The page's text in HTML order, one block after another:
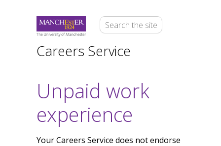
Careers Service
Unpaid work
experience
Your Careers Service does not endorse